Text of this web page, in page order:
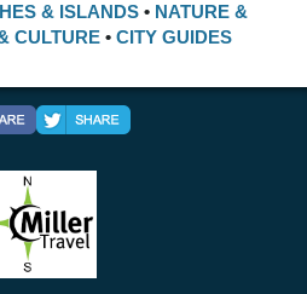
& ISLANDS• NATURE &
CULTURE • CITY GUIDES